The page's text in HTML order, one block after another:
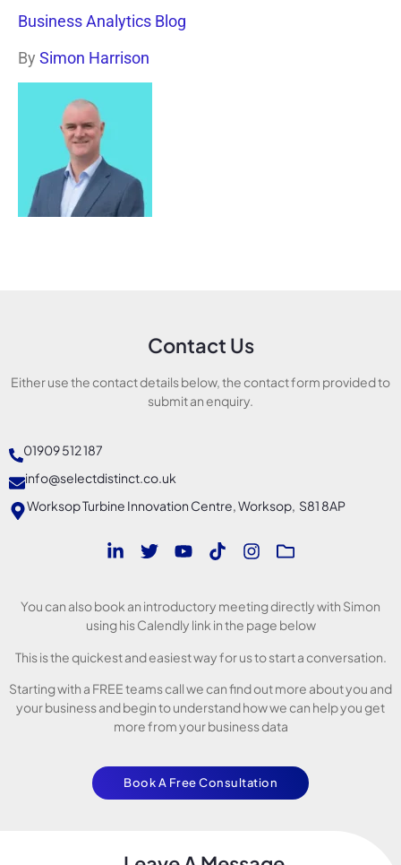
Business Analytics Blog
By Simon Harrison
Contact Us
Either use the contact details below, the contact form provided to
submit an enquiry.
01909 512 187
info@selectdistinct.co.uk
Worksop Turbine Innovation Centre, Worksop, S81 8AP
You can also book an introductory meeting directly with Simon
using his Calendly link in the page below
This is the quickest and easiest way for us to start a conversation.
Starting with a FREE teams call we can find out more about you and
your business and begin to understand how we can help you get
more from your business data
Book A Free Consultation